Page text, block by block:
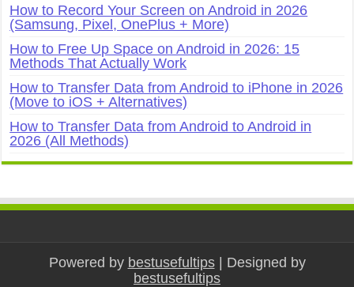
How to Record Your Screen on Android in 2026
(Samsung, Pixel, OnePlus + More)
How to Free Up Space on Android in 2026: 15
Methods That Actually Work
How to Transfer Data from Android to iPhone in 2026
(Move to iOS + Alternatives)
How to Transfer Data from Android to Android in
2026 (All Methods)
Powered by bestusefultips| Designed by
bestusefultips